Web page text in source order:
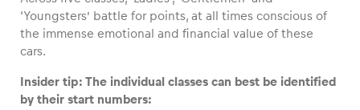
‘Youngsters’ battle for points, at all times conscious of
the immense emotional and financial value of these
cars.
Insider tip: The individual classes can best be identified
by their start numbers: